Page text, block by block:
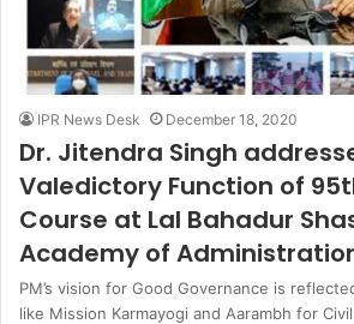
IPR News Desk December 18, 2020
Dr. Jitendra Singh
Valedictory Function of
Course at Lal Bahadur
Academy of
PM’s vision for Good Governance is
like Mission Karmayogi and Aarambh for